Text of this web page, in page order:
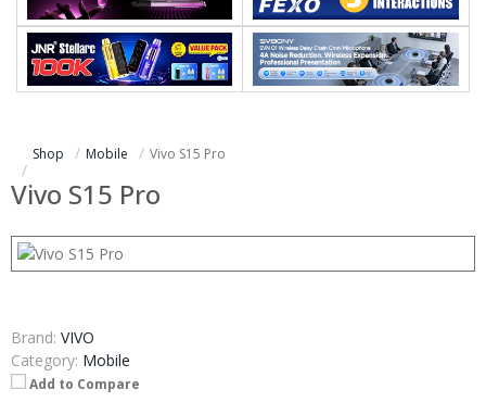
Shop Mobile Vivo S15 Pro
Vivo S15 Pro
Brand: VIVO
Category: Mobile
Add to Compare